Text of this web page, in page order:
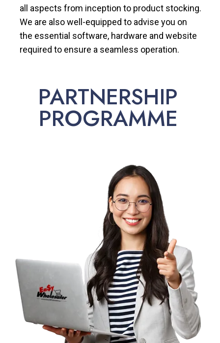
all aspects from inception to product stocking.
We are also well-equipped to advise you on
the essential software, hardware and website
required to ensure a seamless operation.
PARTNERSHIP
PROGRAMME